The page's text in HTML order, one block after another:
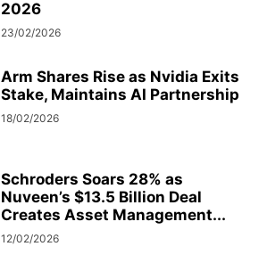
2026
23/02/2026
Arm Shares Rise as Nvidia Exits
Stake, Maintains AI Partnership
18/02/2026
Schroders Soars 28% as
Nuveen’s $13.5 Billion Deal
Creates Asset Management...
12/02/2026